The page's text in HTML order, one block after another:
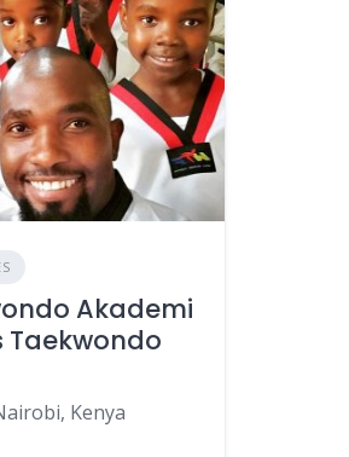
Akademi
Taekwondo
Kenya